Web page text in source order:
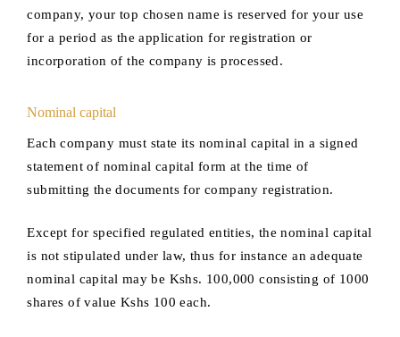
company, your top chosen name is reserved for your use
for a period as the application for registration or
incorporation of the company is processed.
Nominal capital
Each company must state its nominal capital in a signed
statement of nominal capital form at the time of
submitting the documents for company registration.
Except for specified regulated entities, the nominal capital
is not stipulated under law, thus for instance an adequate
nominal capital may be Kshs. 100,000 consisting of 1000
shares of value Kshs 100 each.